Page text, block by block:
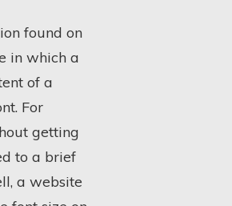
found on
in which a
of a
For
getting
to a brief
a website